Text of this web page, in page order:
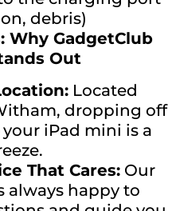
debris)
Why GadgetClub
Out
Located
dropping off
iPad mini is a
That Cares:Our
always happy to